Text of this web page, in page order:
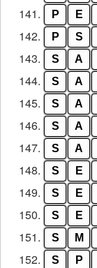
141. P E
142. P S
143. S A
144. S A
145. S A
146. S A
147. S A
148. S E
149. S E
150. S E
151. S M
152. S P